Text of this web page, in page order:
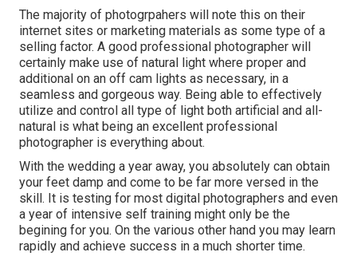
The majority of photogrpahers will note this on their
internet sites or marketing materials as some type of a
selling factor. A good professional photographer will
certainly make use of natural light where proper and
additional on an off cam lights as necessary, in a
seamless and gorgeous way. Being able to effectively
utilize and control all type of light both artificial and all-
natural is what being an excellent professional
photographer is everything about.
With the wedding a year away, you absolutely can obtain
your feet damp and come to be far more versed in the
skill. It is testing for most digital photographers and even
a year of intensive self training might only be the
begining for you. On the various other hand you may learn
rapidly and achieve success in a much shorter time.